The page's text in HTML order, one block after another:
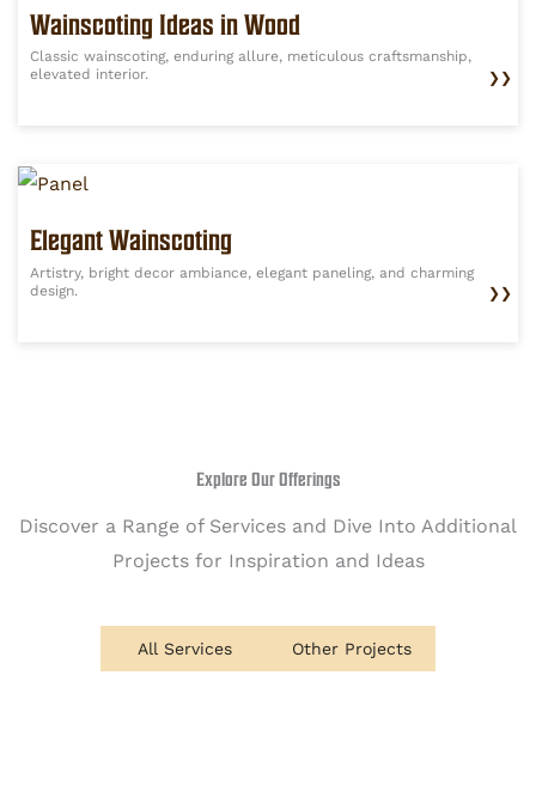
Wainscoting Ideas in Wood
Classic wainscoting, enduring allure, meticulous craftsmanship,
elevated interior.
❯❯
Elegant Wainscoting
Artistry, bright decor ambiance, elegant paneling, and charming
design.
❯❯
Explore Our Offerings
Discover a Range of Services and Dive Into Additional
Projects for Inspiration and Ideas
All Services Other Projects